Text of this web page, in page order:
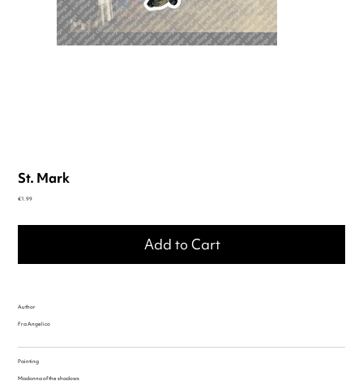
St. Mark
Price
€1.99
Add to Cart
Author
Fra Angelico
Painting
Madonna of the shadows